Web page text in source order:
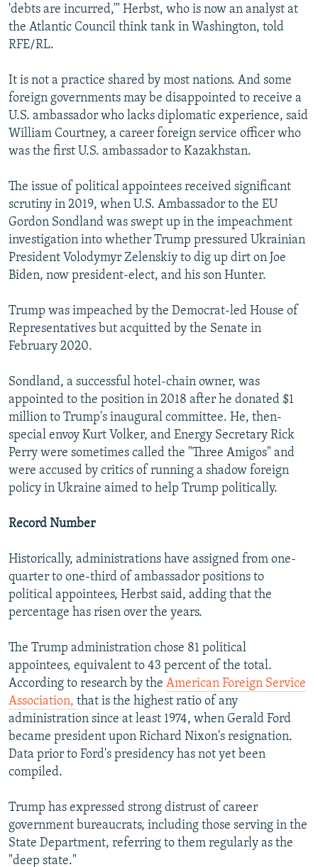
'debts are incurred,'" Herbst, who is now an analyst at
the Atlantic Council think tank in Washington, told
RFE/RL.
It is not a practice shared by most nations. And some
foreign governments may be disappointed to receive a
U.S. ambassador who lacks diplomatic experience, said
William Courtney, a career foreign service officer who
was the first U.S. ambassador to Kazakhstan.
The issue of political appointees received significant
scrutiny in 2019, when U.S. Ambassador to the EU
Gordon Sondland was swept up in the impeachment
investigation into whether Trump pressured Ukrainian
President Volodymyr Zelenskiy to dig up dirt on Joe
Biden, now president-elect, and his son Hunter.
Trump was impeached by the Democrat-led House of
Representatives but acquitted by the Senate in
February 2020.
Sondland, a successful hotel-chain owner, was
appointed to the position in 2018 after he donated $1
million to Trump's inaugural committee. He, then-
special envoy Kurt Volker, and Energy Secretary Rick
Perry were sometimes called the "Three Amigos" and
were accused by critics of running a shadow foreign
policy in Ukraine aimed to help Trump politically.
Record Number
Historically, administrations have assigned from one-
quarter to one-third of ambassador positions to
political appointees, Herbst said, adding that the
percentage has risen over the years.
The Trump administration chose 81 political
appointees, equivalent to 43 percent of the total.
According to research by the American Foreign Service
Association, that is the highest ratio of any
administration since at least 1974, when Gerald Ford
became president upon Richard Nixon's resignation.
Data prior to Ford's presidency has not yet been
compiled.
Trump has expressed strong distrust of career
government bureaucrats, including those serving in the
State Department, referring to them regularly as the
"deep state."